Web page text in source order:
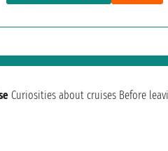
Curiosities about cruises Before